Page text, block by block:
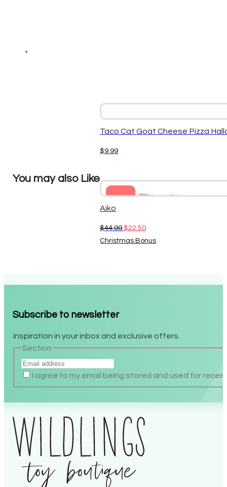
You may also Like
Taco Cat Goat Cheese Pizza
$9.99
Aiko
$44.99 Original
price
$22.50Current
price
Christmas Bonus
Subscribe to newsletter
Inspiration in your inbox and exclusive offers.
Section
I agree to my email being stored and used for